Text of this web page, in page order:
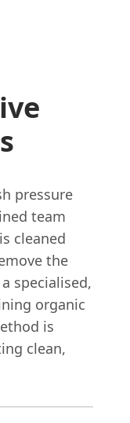
pressure
team
cleaned
the
specialised,
organic
is
clean,